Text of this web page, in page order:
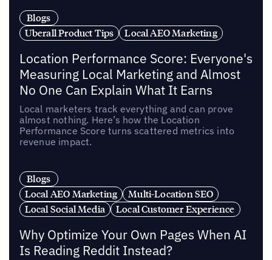
Blogs
Uberall Product Tips
Local AEO Marketing
Location Performance Score: Everyone's
Measuring Local Marketing and Almost
No One Can Explain What It Earns
Local marketers track everything and can prove
almost nothing. Here’s how the Location
Performance Score turns scattered metrics into
revenue impact.
Blogs
Local AEO Marketing
Multi-Location SEO
Local Social Media
Local Customer Experience
Why Optimize Your Own Pages When AI
Is Reading Reddit Instead?